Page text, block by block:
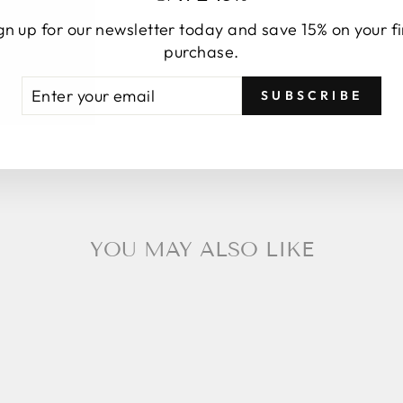
up for our newsletter today and save 15% on your
purchase.
SUBSCRIBE
YOU MAY ALSO LIKE